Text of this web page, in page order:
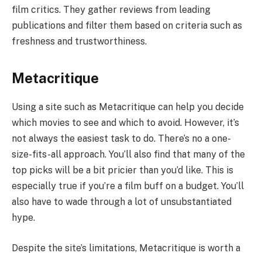
film critics. They gather reviews from leading
publications and filter them based on criteria such as
freshness and trustworthiness.
Metacritique
Using a site such as Metacritique can help you decide
which movies to see and which to avoid. However, it’s
not always the easiest task to do. There’s no a one-
size-fits-all approach. You’ll also find that many of the
top picks will be a bit pricier than you’d like. This is
especially true if you’re a film buff on a budget. You’ll
also have to wade through a lot of unsubstantiated
hype.
Despite the site’s limitations, Metacritique is worth a